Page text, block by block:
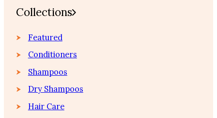
Collections
Featured
Conditioners
Shampoos
Dry Shampoos
Hair Care